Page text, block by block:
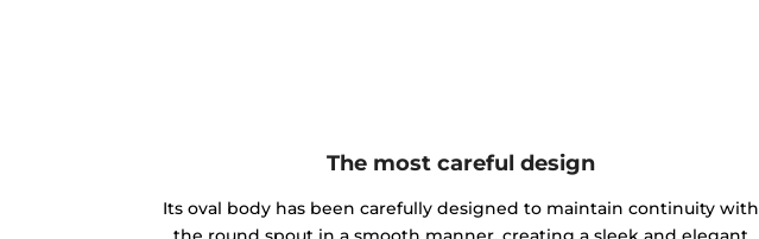
The most careful design
Its oval body has been carefully designed to maintain continuity with